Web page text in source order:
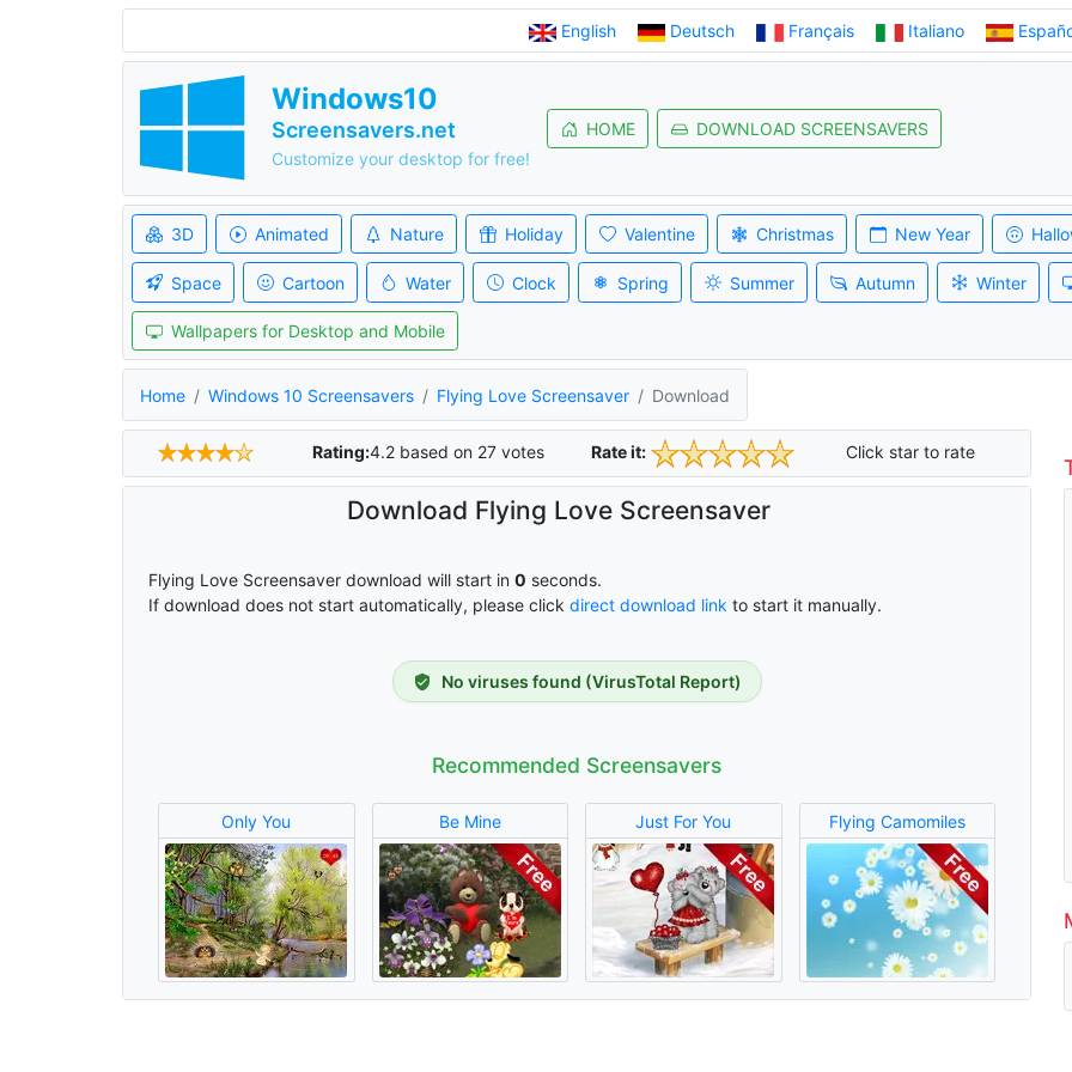
English Deutsch Français Italiano
Windows10
Screensavers.net
Customize your desktop for free!
HOME DOWNLOAD SCREENSAVERS
3D Animated Nature Holiday Valentine Christmas New Year
Space Cartoon Water Clock Spring Summer Autumn Winter
Wallpapers for Desktop and Mobile
Home Windows 10 Screensavers Flying Love Screensaver Download
Rating:4.2 based on 27 votes Rate it: Click star to rate
Download Flying Love Screensaver
Flying Love Screensaver download will start in 0 seconds.
If download does not start automatically, please click direct download link to start it manually.
No viruses found (VirusTotal Report)
Recommended Screensavers
Only You Be Mine Just For You Flying Camomiles